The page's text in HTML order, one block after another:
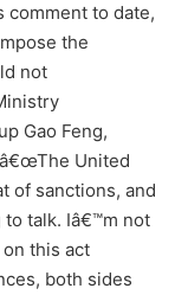
comment to date,
the
not
Gao Feng,
United
of sanctions, and
talk. Iâ€™m not
this act
both sides